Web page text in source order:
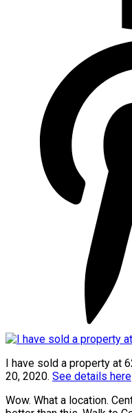
I have sold a property at
20, 2020. See details here
Wow. What a location.